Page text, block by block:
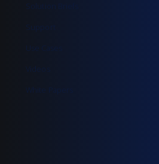
Solution Briefs
Support
Use Cases
Videos
White Papers